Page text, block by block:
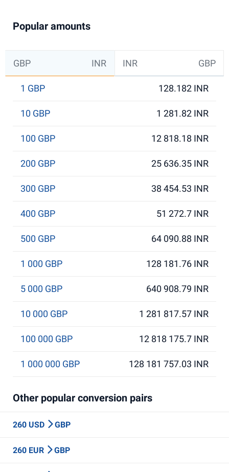
Popular amounts
GBP INR INR GBP
1 GBP 128.182 INR
10 GBP 1 281.82 INR
100 GBP 12 818.18 INR
200 GBP 25 636.35 INR
300 GBP 38 454.53 INR
400 GBP 51 272.7 INR
500 GBP 64 090.88 INR
1 000 GBP 128 181.76 INR
5 000 GBP 640 908.79 INR
10 000 GBP 1 281 817.57 INR
100 000 GBP 12 818 175.7 INR
1 000 000 GBP 128 181 757.03 INR
Other popular conversion pairs
260 USD GBP
260 EUR GBP